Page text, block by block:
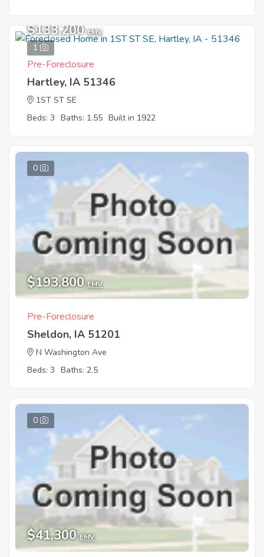
1
$133,200 EMV
Pre-Foreclosure
Hartley, IA 51346
1ST ST SE
Beds: 3 Baths: 1.55 Built in 1922
0
$193,800 EMV
Pre-Foreclosure
Sheldon, IA 51201
N Washington Ave
Beds: 3 Baths: 2.5
0
$41,300 EMV